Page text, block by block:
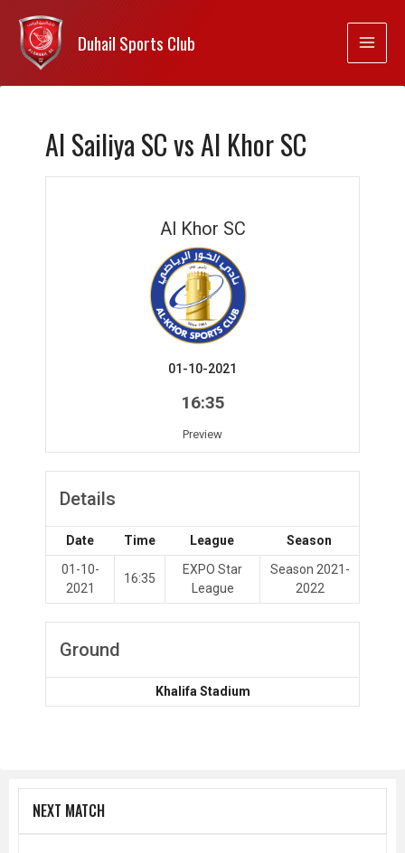
Duhail Sports Club
Al Sailiya SC vs Al Khor SC
Al Khor SC
01-10-2021
16:35
Preview
Details
Date Time League
Season
01-10-
2021
16:35
EXPO Star
League
Season 2021-
2022
Ground
Khalifa Stadium
NEXT MATCH